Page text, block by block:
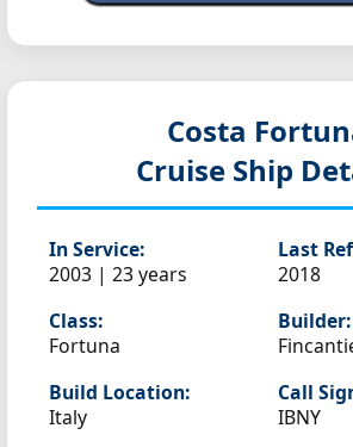
Costa
Cruise Ship
In Service:
2003 | 23 years
Last
2018
Class:
Fortuna
Builder:
Build Location:
Italy
Call
IBNY